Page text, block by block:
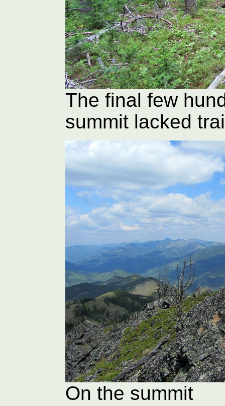
The final few
summit lacked
On the summit